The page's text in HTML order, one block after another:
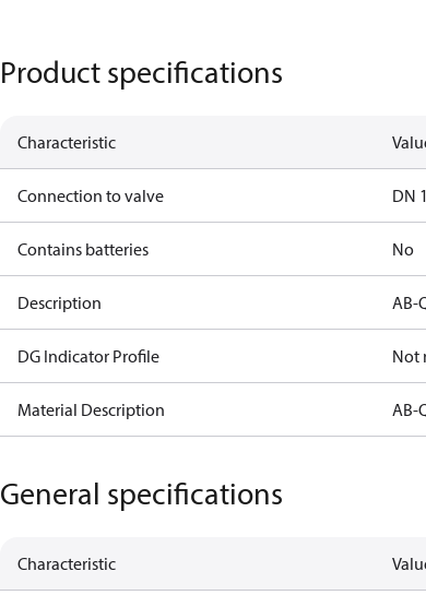
Product specifications
Characteristic
Connection to valve DN
Contains batteries No
Description AB-
DG Indicator Profile Not
Material Description AB-
General specifications
Characteristic